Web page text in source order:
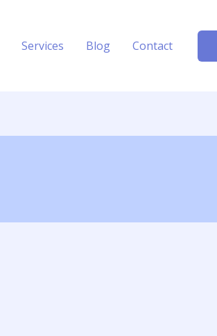
Services Blog Contact